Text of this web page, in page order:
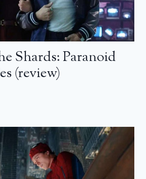
Shards: Paranoid
(review)